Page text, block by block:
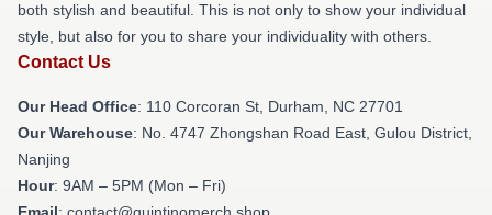
both stylish and beautiful. This is not only to show your individual
style, but also for you to share your individuality with others.
Contact Us
Our Head Office: 110 Corcoran St, Durham, NC 27701
Our Warehouse: No. 4747 Zhongshan Road East, Gulou District,
Nanjing
Hour: 9AM – 5PM (Mon – Fri)